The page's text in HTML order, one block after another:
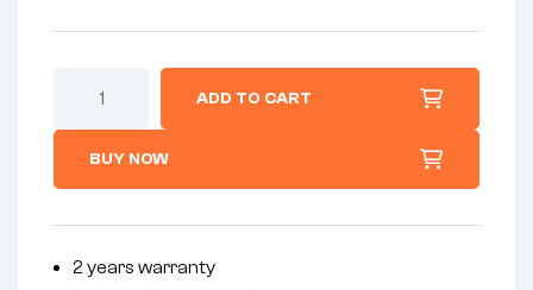
ADD TO CART
BUY NOW
2 years warranty